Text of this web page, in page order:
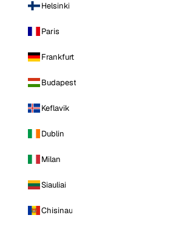
Helsinki
Paris
Frankfurt
Budapest
Keflavik
Dublin
Milan
Siauliai
Chisinau